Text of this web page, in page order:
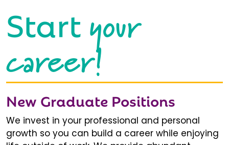
Startyour
career!
New Graduate Positions
We invest in your professional and personal
growth so you can build a career while enjoying